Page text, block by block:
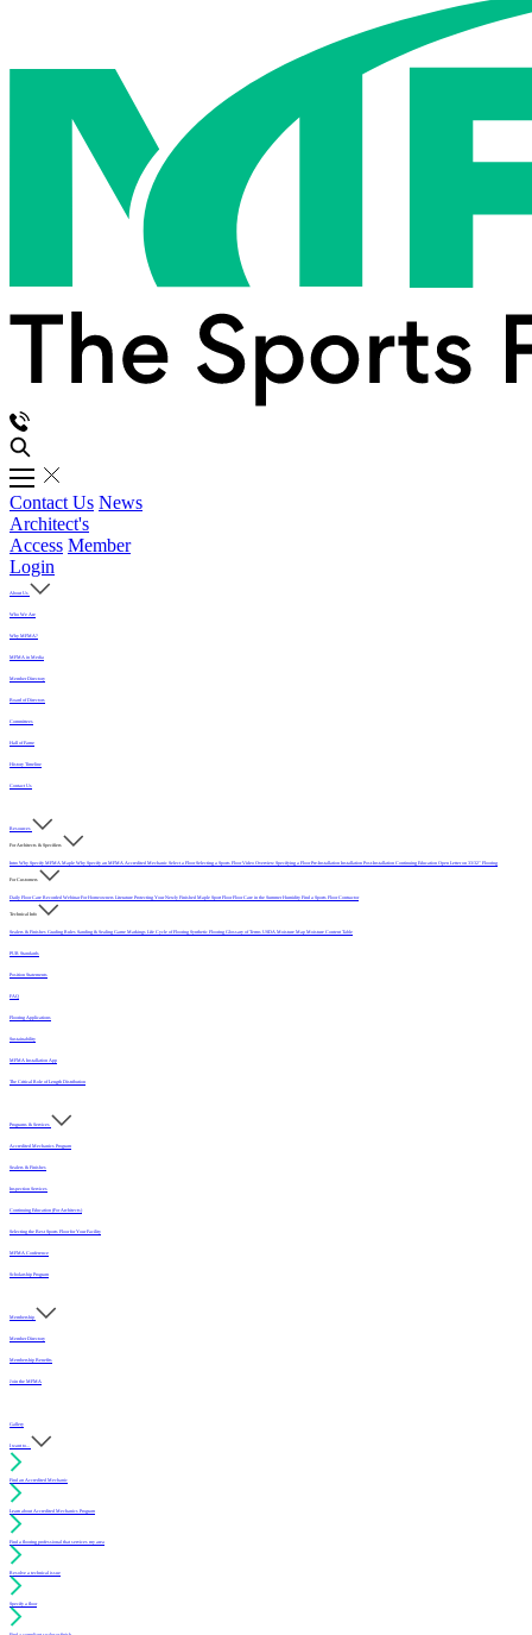
Contact Us News
Architect's
Access Member
Login
About Us
Who We Are
Why MFMA?
MFMA in Media
Member Directory
Board of Directors
Committees
Hall of Fame
History Timeline
Contact Us
Resources
For Architects & Specifiers
Intro Why Specify MFMA Maple Why Specify an MFMA Accredited Mechanic Select a FloorSelecting a Sports Floor Video Overview Specifying a FloorPre-Installation Installation Post-Installation Continuing Education Open Letter on 33/32" Flooring
For Customers
Daily Floor Care Recorded WebinarFor Homeowners Literature Protecting Your Newly Finished Maple Sport FloorFloor Care in the Summer Humidity Find a Sports Floor Contractor
Technical Info
Sealers & Finishes Grading Rules Sanding & Sealing Game Markings Life Cycle of Flooring Synthetic Flooring Glossary of Terms USDA Moisture Map Moisture Content Table
PUR Standards
Position Statements
FAQ
Flooring Applications
Sustainability
MFMA Installation App
The Critical Role of Length Distribution
Programs & Services
Accredited Mechanics Program
Sealers & Finishes
Inspection Services
Continuing Education (For Architects)
Selecting the Best Sports Floor for Your Facility
MFMA Conference
Scholarship Program
Membership
Member Directory
Membership Benefits
Join the MFMA
Gallery
I want to...
Find an Accredited Mechanic
Learn about Accredited Mechanics Program
Find a flooring professional that services my area
Resolve a technical issue
Specify a floor